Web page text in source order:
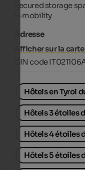
Secured storage
E-mobility
Adresse
Afficher sur la carte
CIN code
Hôtels en Tyrol
Hôtels 3 étoiles
Hôtels 4 étoiles
Hôtels 5 étoiles